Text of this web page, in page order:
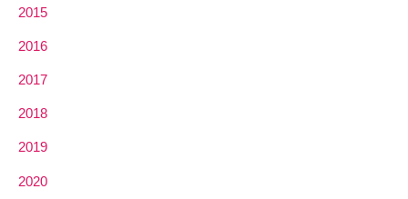
2015
2016
2017
2018
2019
2020